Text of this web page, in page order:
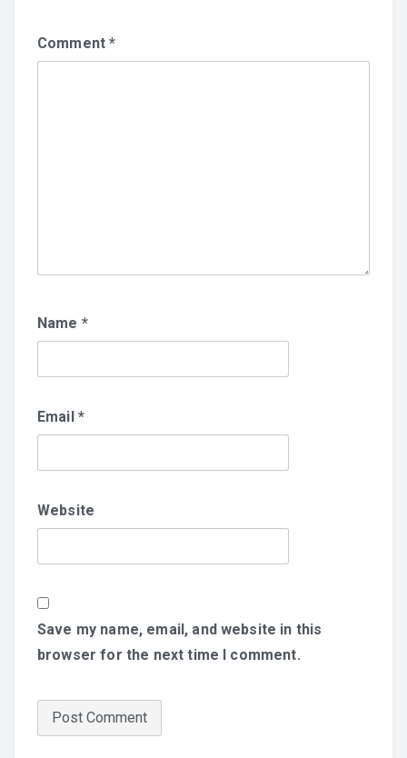
Comment*
Name *
Email *
Website
Save my name, email, and website in this
browser for the next time I comment.